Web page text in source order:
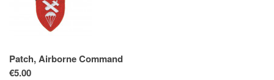
Patch, Airborne Command
€5.00